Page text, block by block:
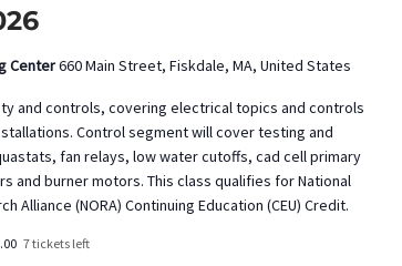
Center660 Main Street, Fiskdale, MA, United States
and controls, covering electrical topics and controls
Control segment will cover testing and
fan relays, low water cutoffs, cad cell primary
and burner motors. This class qualifies for National
Alliance (NORA) Continuing Education (CEU) Credit.
7 tickets left